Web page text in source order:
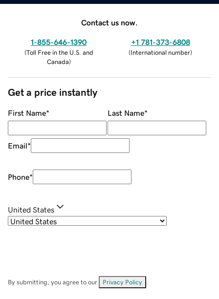
Contact us now.
1-855-646-1390
(Toll Free in the U.S. and
Canada)
+1 781-373-6808
(International number)
Get a price instantly
First Name* Last Name*
Email*
Phone*
United States
By submitting, you agree to our Privacy Policy